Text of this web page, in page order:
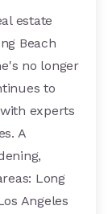
estate
Beach
no longer
to
experts
A
Long
Angeles